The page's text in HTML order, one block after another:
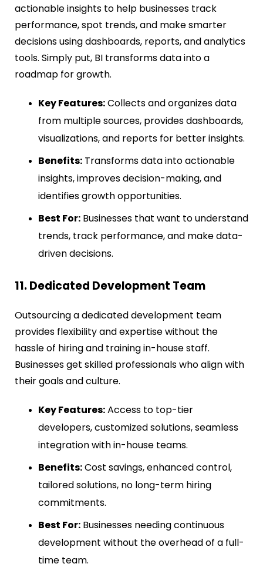
actionable insights to help businesses track
performance, spot trends, and make smarter
decisions using dashboards, reports, and analytics
tools. Simply put, BI transforms data into a
roadmap for growth.
Key Features:Collects and organizes data
from multiple sources, provides dashboards,
visualizations, and reports for better insights.
Benefits: Transforms data into actionable
insights, improves decision-making, and
identifies growth opportunities.
Best For: Businesses that want to understand
trends, track performance, and make data-
driven decisions.
11. Dedicated Development Team
Outsourcing a dedicated development team
provides flexibility and expertise without the
hassle of hiring and training in-house staff.
Businesses get skilled professionals who align with
their goals and culture.
Key Features:Access to top-tier
developers, customized solutions, seamless
integration with in-house teams.
Benefits:Cost savings, enhanced control,
tailored solutions, no long-term hiring
commitments.
Best For: Businesses needing continuous
development without the overhead of a full-
time team.